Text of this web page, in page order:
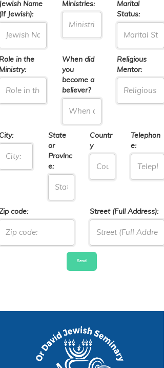
Name
Jewish):
Ministries:
Marital
Status:
in the
When did
you
become a
believer?
Religious
Mentor:
State
or
Provinc
e:
Countr
y
Telephon
e:
code: Street (Full Address):
Send